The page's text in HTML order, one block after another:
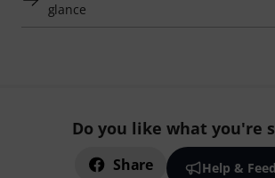
glance
Do you like what you're
Share Help &